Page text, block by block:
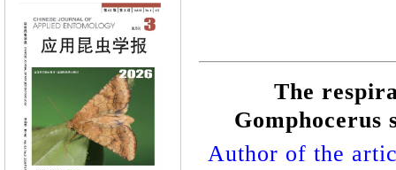
The
Author of the